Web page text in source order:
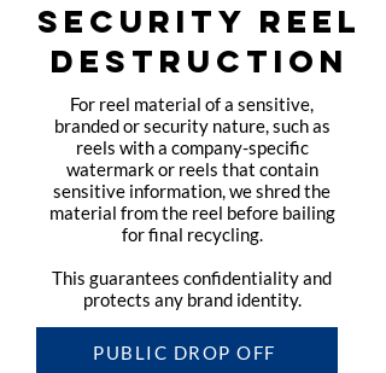
SECURITY REEL
DESTRUCTION
For reel material of a sensitive,
branded or security nature, such as
reels with a company-specific
watermark or reels that contain
sensitive information, we shred the
material from the reel before bailing
for final recycling.
This guarantees confidentiality and
protects any brand identity.
PUBLIC DROP OFF